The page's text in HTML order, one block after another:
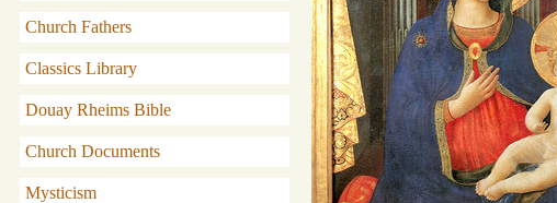
Church Fathers
Classics Library
Douay Rheims Bible
Church Documents
Mysticism